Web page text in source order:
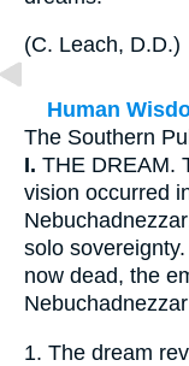
(C. Leach, D.D.)
Human
The Southern
I. THE DREAM.
vision occurred
solo
now dead, the
1. The dream